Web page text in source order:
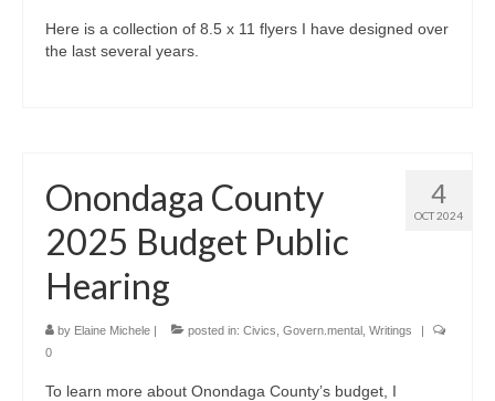
Here is a collection of 8.5 x 11 flyers I have designed over
the last several years.
4
OCT 2024
Onondaga County
2025 Budget Public
Hearing
by Elaine Michele | posted in: Civics Govern.mental Writings
|
0
To learn more about Onondaga County’s budget, I